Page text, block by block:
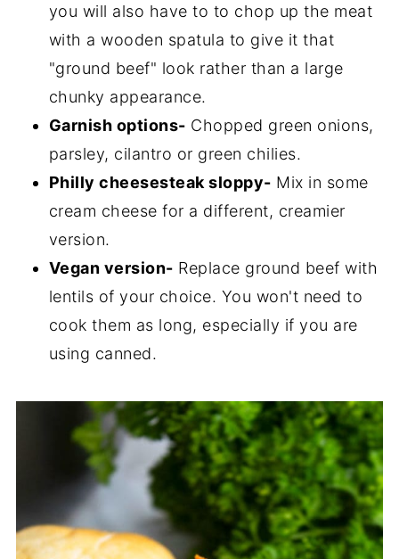
you will also have to to chop up the meat
with a wooden spatula to give it that
"ground beef" look rather than a large
chunky appearance.
Garnish options- Chopped green onions,
parsley, cilantro or green chilies.
Philly cheesesteak sloppy- Mix in some
cream cheese for a different, creamier
version.
Vegan version- Replace ground beef with
lentils of your choice. You won't need to
cook them as long, especially if you are
using canned.